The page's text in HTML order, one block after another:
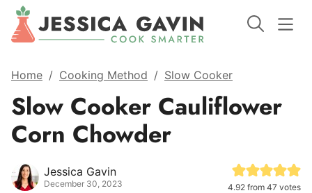
Home / Cooking Method / Slow Cooker
Slow Cooker Cauliflower
Corn Chowder
Jessica Gavin
December 30, 2023 4.92 from 47 votes